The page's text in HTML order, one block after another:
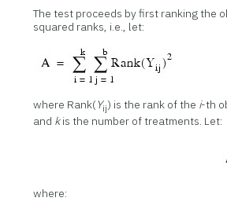
The test proceeds by first ranking the
squared ranks, i.e., let:
where Rank(Yij) is the rank of the i-th
and kis the number of treatments. Let:
where: